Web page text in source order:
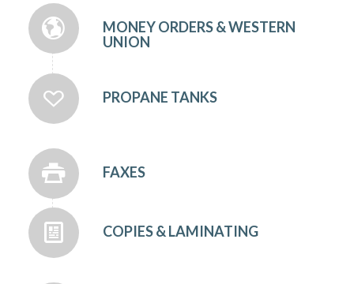
MONEY ORDERS & WESTERN
UNION
PROPANE TANKS
FAXES
COPIES & LAMINATING